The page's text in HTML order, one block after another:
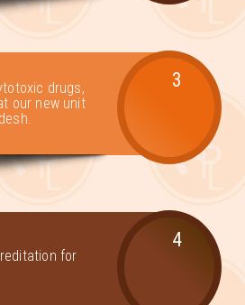
drugs,
our new unit
3
for
4